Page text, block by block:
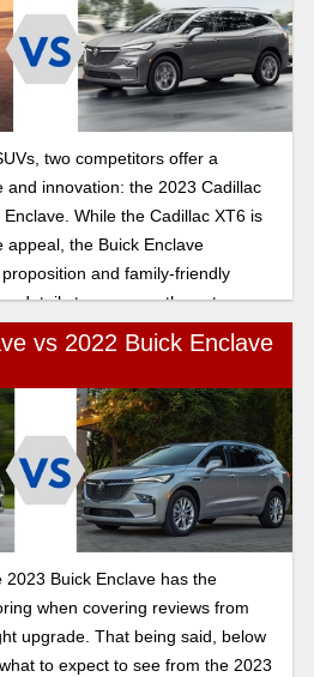
two competitors offer a
and innovation: the 2023 Cadillac
While the Cadillac XT6 is
appeal, the Buick Enclave
and family-friendly
details to compare these two
the best decision.
vs 2022 Buick Enclave
2023 Buick Enclave has the
when covering reviews from
upgrade. That being said, below
to expect to see from the 2023